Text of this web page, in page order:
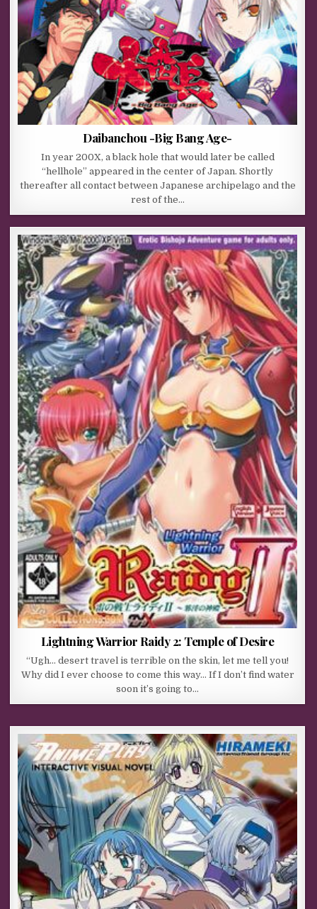
Daibanchou -Big Bang Age-
In year 200X, a black hole that would later be called
“hellhole” appeared in the center of Japan. Shortly
thereafter all contact between Japanese archipelago and the
rest of the…
Lightning Warrior Raidy 2: Temple of Desire
“Ugh… desert travel is terrible on the skin, let me tell you!
Why did I ever choose to come this way… If I don’t find water
soon it’s going to…